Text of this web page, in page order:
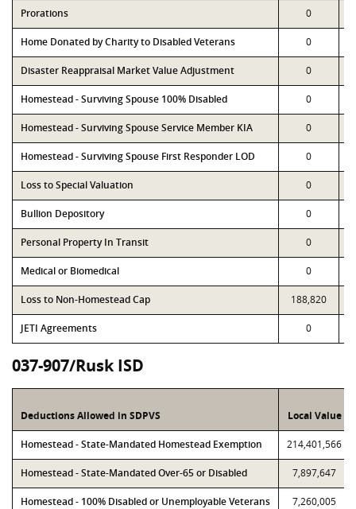
Prorations 0
Home Donated by Charity to Disabled Veterans 0
Disaster Reappraisal Market Value Adjustment 0
Homestead - Surviving Spouse 100% Disabled 0
Homestead - Surviving Spouse Service Member KIA 0
Homestead - Surviving Spouse First Responder LOD 0
Loss to Special Valuation 0
Bullion Depository 0
Personal Property In Transit 0
Medical or Biomedical 0
Loss to Non-Homestead Cap 188,820
JETI Agreements 0
037-907/Rusk ISD
Deductions Allowed in SDPVS Local Value
Homestead - State-Mandated Homestead Exemption 214,401,566
Homestead - State-Mandated Over-65 or Disabled 7,897,647
Homestead - 100% Disabled or Unemployable Veterans 7,260,005